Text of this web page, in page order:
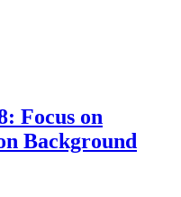
Focus on
Background